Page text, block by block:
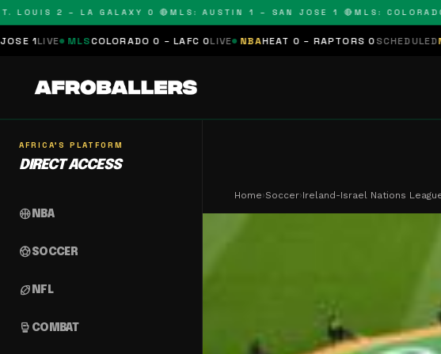
2 – LA GALAXY 0 🔴 MLS: AUSTIN 1 – SAN JOSE 1 🔴 MLS: COLORADO 0
MLSCOLORADO 0 – LAFC 0LIVE NBAHEAT 0 – RAPTORS 0 SCHEDULEDNFL
AFRICA'S PLATFORM
DIRECT ACCESS
sports_basketball NBA
sports_soccerSOCCER
sports_football NFL
sports_mma COMBAT
Home›Soccer›Ireland-Israel Nations